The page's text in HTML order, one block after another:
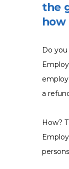
the
how
Do you
a
How?